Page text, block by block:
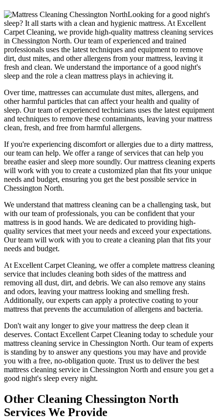
Looking for a good night's
sleep? It all starts with a clean and hygienic mattress. At Excellent
Carpet Cleaning, we provide high-quality mattress cleaning services
in Chessington North. Our team ofexperienced and trained
professionals uses the latest techniques and equipment to remove
dirt, dust mites, and other allergens from your mattress, leaving it
fresh and clean. We understand the importance of a good night's
sleep and the role a clean mattress plays in achieving it.
Over time, mattresses can accumulate dust mites, allergens, and
other harmful particles that can affect your health and quality of
sleep. Ourteam of experienced technicians uses the latest equipment
and techniques to remove these contaminants, leaving your mattress
clean, fresh, and free from harmful allergens.
If you're experiencing discomfort or allergies due to a dirty mattress,
our team can help. We offer a range of services that can help you
breathe easier and sleep more soundly. Ourmattress cleaning experts
will work with you to create a customized plan that fits your unique
needs and budget, ensuring you get the best possible service in
Chessington North.
We understand that mattress cleaning can be a challenging task, but
with ourteam of professionals, you can be confident that your
mattress is in good hands. We are dedicated to providing high-
quality services that meet your needs and exceed your expectations.
Our team will work with you to create a cleaning plan that fits your
needs and budget.
At Excellent Carpet Cleaning, we offer a complete mattress cleaning
service that includes cleaning both sides of the mattress and
removing all dust, dirt, and debris. We can also remove any stains
and odors, leaving your mattress looking and smelling fresh.
Additionally, our experts can apply a protective coating to your
mattress that prevents the accumulation of allergens and bacteria.
Don't wait any longer to give your mattress the deep clean it
deserves. Contact Excellent Carpet Cleaning today to schedule your
mattress cleaning service in Chessington North. Our team of experts
is standing by to answer any questions you may have and provide
you with a free, no-obligation quote. Trust us to deliverthe best
mattress cleaning service in Chessington North and ensure you get a
good night's sleep every night.
Other Cleaning Chessington North
Services We Provide